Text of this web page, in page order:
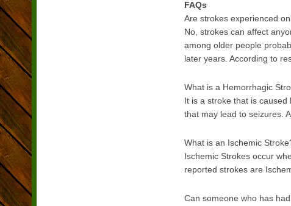
FAQs
Are strokes experienced
No, strokes can affect
among older people
later years. According to
What is a Hemorrhagic
It is a stroke that is
that may lead to seizures.
What is an Ischemic
Ischemic Strokes occur
reported strokes are
Can someone who has